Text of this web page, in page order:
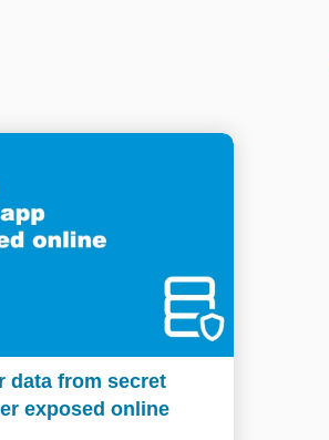
data from secret
exposed online